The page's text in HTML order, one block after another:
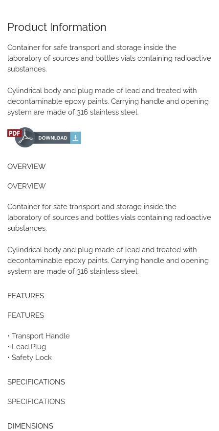
Product Information
Container for safe transport and storage inside the
laboratory of sources and bottles vials containing radioactive
substances.
Cylindrical body and plug made of lead and treated with
decontaminable epoxy paints. Carrying handle and opening
system are made of 316 stainless steel.
OVERVIEW
OVERVIEW
Container for safe transport and storage inside the
laboratory of sources and bottles vials containing radioactive
substances.
Cylindrical body and plug made of lead and treated with
decontaminable epoxy paints. Carrying handle and opening
system are made of 316 stainless steel.
FEATURES
FEATURES
• Transport Handle
• Lead Plug
• Safety Lock
SPECIFICATIONS
SPECIFICATIONS
DIMENSIONS